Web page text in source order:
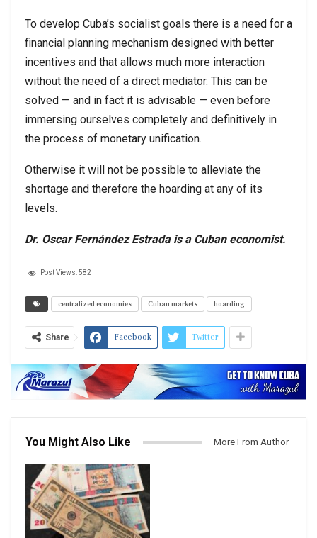
To develop Cuba’s socialist goals there is a need for a
financial planning mechanism designed with better
incentives and that allows much more interaction
without the need of a direct mediator. This can be
solved — and in fact it is advisable — even before
immersing ourselves completely and definitively in
the process of monetary unification.
Otherwise it will not be possible to alleviate the
shortage and therefore the hoarding at any of its
levels.
Dr. Oscar Fernández Estrada is a Cuban economist.
Post Views:582
centralized economies Cuban markets hoarding
Share Facebook Twitter
You Might Also Like More From Author